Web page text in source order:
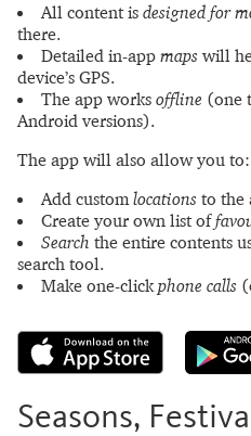
All content is designed for
there.
Detailed in-app maps will
device’s GPS.
The app works offline (one
Android versions).
The app will also allow you to:
Add customlocations to the
Create your own list of
Search the entire contents
search tool.
Make one-clickphone calls
Seasons,